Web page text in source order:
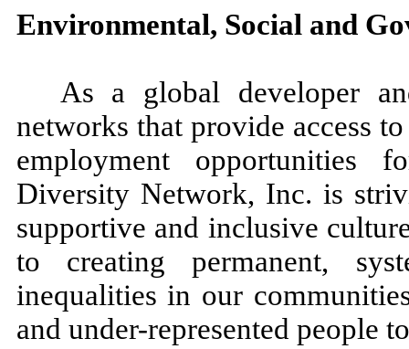
Environmental, Social and
As a global developer
networks that provide access
employment opportunities
Diversity Network, Inc. is
supportive and inclusive
to creating permanent,
inequalities in our
and under-represented people